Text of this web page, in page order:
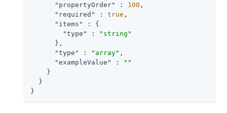
"propertyOrder"
: 100 ,
"required"
: true ,
"items"
: {
"type"
:
"string"
      },
"type"
: "array" ,
"exampleValue"
:
""
    }
  }
}